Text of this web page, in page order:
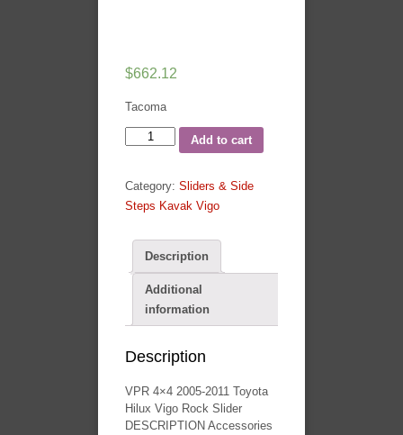
$662.12
Tacoma
Toyota
Vigo
Rock
Slider
quantity
Add to cart
Category: Sliders & Side
Steps Kavak Vigo
Description
Additional
information
Description
VPR 4×4 2005-2011 Toyota
Hilux Vigo Rock Slider
DESCRIPTION Accessories